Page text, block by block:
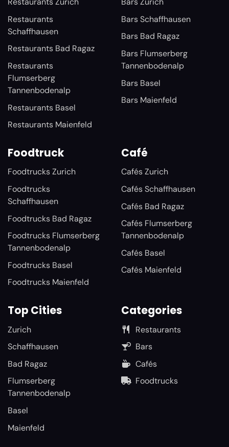
Restaurants
Schaffhausen
Restaurants Bad Ragaz
Restaurants
Flumserberg
Tannenbodenalp
Restaurants Basel
Restaurants Maienfeld
Bars Schaffhausen
Bars Bad Ragaz
Bars Flumserberg
Tannenbodenalp
Bars Basel
Bars Maienfeld
Foodtruck
Foodtrucks Zurich
Foodtrucks
Schaffhausen
Foodtrucks Bad Ragaz
Foodtrucks Flumserberg
Tannenbodenalp
Foodtrucks Basel
Foodtrucks Maienfeld
Café
Cafés Zurich
Cafés Schaffhausen
Cafés Bad Ragaz
Cafés Flumserberg
Tannenbodenalp
Cafés Basel
Cafés Maienfeld
Top Cities
Zurich
Schaffhausen
Bad Ragaz
Flumserberg
Tannenbodenalp
Basel
Maienfeld
Categories
Restaurants
Bars
Cafés
Foodtrucks